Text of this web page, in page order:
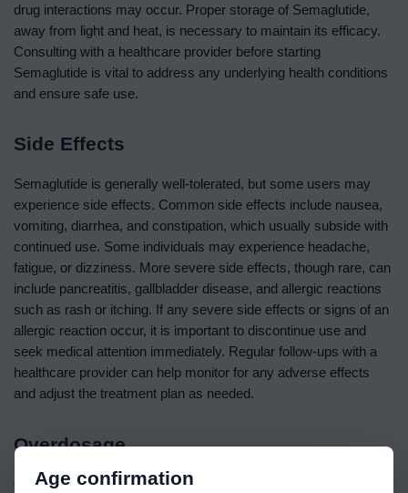
drug interactions may occur. Proper storage of Semaglutide,
away from light and heat, is necessary to maintain its efficacy.
Consulting with a healthcare provider before starting
Semaglutide is vital to address any underlying health conditions
and ensure safe use.
Side Effects
Semaglutide is generally well-tolerated, but some users may
experience side effects. Common side effects include nausea,
vomiting, diarrhea, and constipation, which usually subside with
continued use. Some individuals may experience headache,
fatigue, or dizziness. More severe side effects, though rare, can
include pancreatitis, gallbladder disease, and allergic reactions
such as rash or itching. If any severe side effects or signs of an
allergic reaction occur, it is important to discontinue use and
seek medical attention immediately. Regular follow-ups with a
healthcare provider can help monitor for any adverse effects
and adjust the treatment plan as needed.
Overdosage
Overdosage of Semaglutide can lead to an increased risk of
Age confirmation